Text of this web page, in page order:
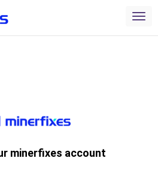
minerfixes account